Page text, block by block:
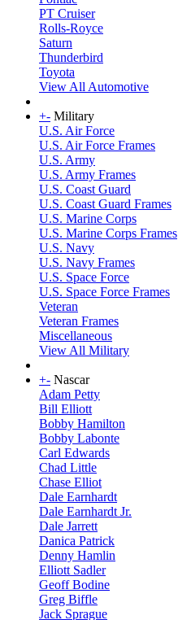
PT Cruiser
Rolls-Royce
Saturn
Thunderbird
Toyota
View All Automotive
+- Military
U.S. Air Force
U.S. Air Force Frames
U.S. Army
U.S. Army Frames
U.S. Coast Guard
U.S. Coast Guard Frames
U.S. Marine Corps
U.S. Marine Corps Frames
U.S. Navy
U.S. Navy Frames
U.S. Space Force
U.S. Space Force Frames
Veteran
Veteran Frames
Miscellaneous
View All Military
+- Nascar
Adam Petty
Bill Elliott
Bobby Hamilton
Bobby Labonte
Carl Edwards
Chad Little
Chase Elliot
Dale Earnhardt
Dale Earnhardt Jr.
Dale Jarrett
Danica Patrick
Denny Hamlin
Elliott Sadler
Geoff Bodine
Greg Biffle
Jack Sprague